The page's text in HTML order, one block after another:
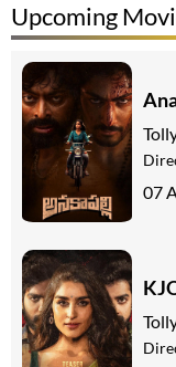
Upcoming
07